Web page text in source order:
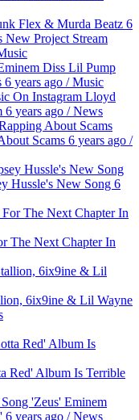
Flex & Murda Beatz 6
Stream
Lil Pump
6 years ago /Music
Lloyd
6 years ago /News
Scams 6 years ago /
Hussle's New Song 6
The Next Chapter In
6ix9ine & Lil Wayne
Red' Album Is Terrible
Eminem
6 years ago /News